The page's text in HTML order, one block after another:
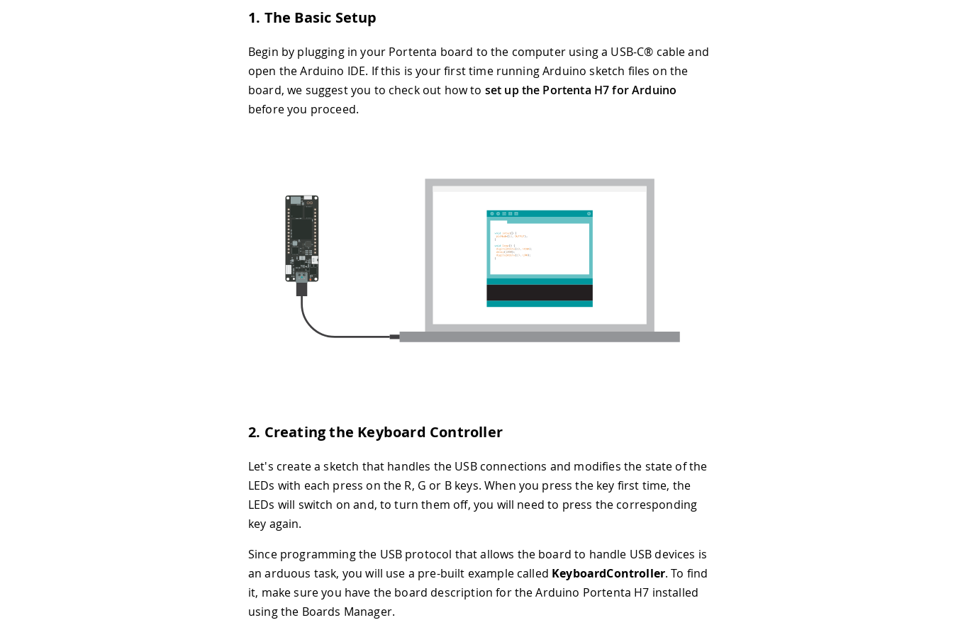
1. The Basic Setup
Begin by plugging in your Portenta board to the computer using a USB-C® cable and
open the Arduino IDE. If this is your first time running Arduino sketch files on the
board, we suggest you to check out how to set up the Portenta H7 for Arduino
before you proceed.
2. Creating the Keyboard Controller
Let's create a sketch that handles the USB connections and modifies the state of the
LEDs with each press on the R, G or B keys. When you press the key first time, the
LEDs will switch on and, to turn them off, you will need to press the corresponding
key again.
Since programming the USB protocol that allows the board to handle USB devices is
an arduous task, you will use a pre-built example called KeyboardController. To find
it, make sure you have the board description for the Arduino Portenta H7 installed
using the Boards Manager.